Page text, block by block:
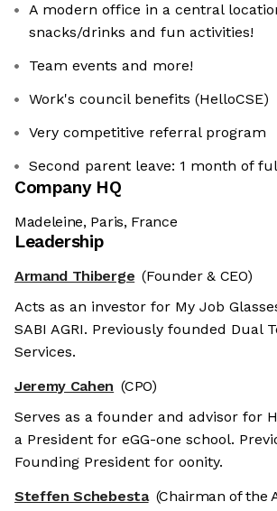
A modern office in a central
snacks/drinks and fun activities!
Team events and more!
Work's council benefits (HelloCSE)
Very competitive referral program
Second parent leave: 1 month of
Company HQ
Madeleine, Paris, France
Leadership
Armand Thiberge (Founder & CEO)
Acts as an investor for My Job
SABI AGRI. Previously founded Dual
Services.
Jeremy Cahen (CPO)
Serves as a founder and advisor for
a President for eGG-one school.
Founding President for oonity.
Steffen Schebesta (Chairman of the